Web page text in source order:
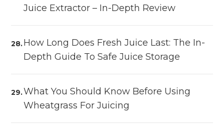
Juice Extractor – In-Depth Review
How Long Does Fresh Juice Last: The In-
Depth Guide To Safe Juice Storage
What You Should Know Before Using
Wheatgrass For Juicing